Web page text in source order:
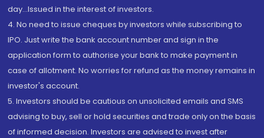
day...Issued in the interest of investors.
4. No need to issue cheques by investors while subscribing to
IPO. Just write the bank account number and sign in the
application form to authorise your bank to make payment in
case of allotment. No worries for refund as the money remains in
investor's account.
5. Investors should be cautious on unsolicited emails and SMS
advising to buy, sell or hold securities and trade only on the basis
of informed decision. Investors are advised to invest after